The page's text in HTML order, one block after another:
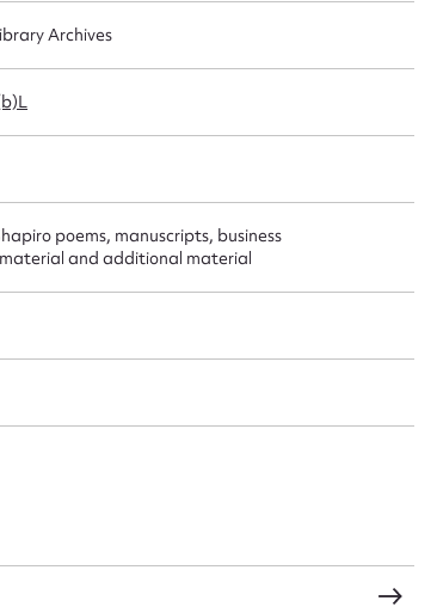
Archives
poems, manuscripts, business
and additional material
CSV JSON
edit or submit content
Email address*